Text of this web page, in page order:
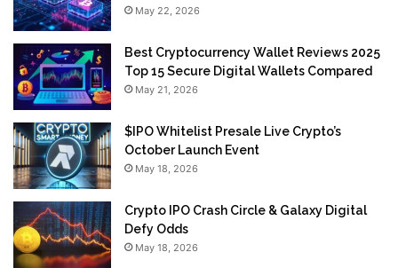
May 22, 2026
Best Cryptocurrency Wallet Reviews 2025
Top 15 Secure Digital Wallets Compared
May 21, 2026
$IPO Whitelist Presale Live Crypto’s
October Launch Event
May 18, 2026
Crypto IPO Crash Circle & Galaxy Digital
Defy Odds
May 18, 2026